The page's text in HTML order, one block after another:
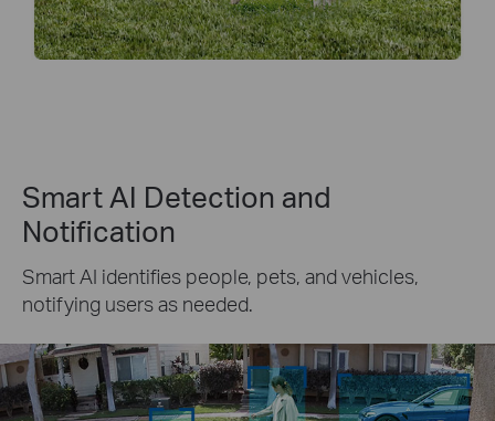
Smart AI Detection and
Notification
Smart AI identifies people, pets, and vehicles,
notifying users as needed.